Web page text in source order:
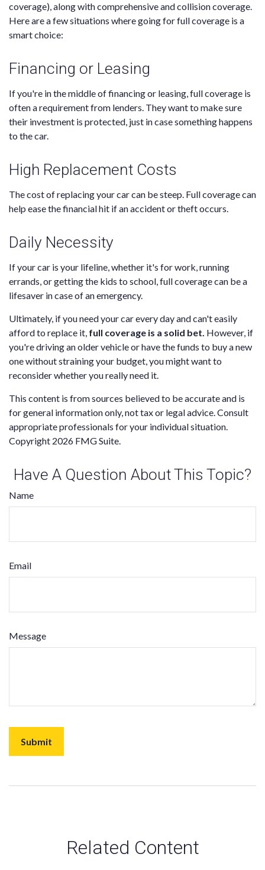
coverage), along with comprehensive and collision coverage.
Here are a few situations where going for full coverage is a
smart choice:
Financing or Leasing
If you're in the middle of financing or leasing, full coverage is
often a requirement from lenders. They want to make sure
their investment is protected, just in case something happens
to the car.
High Replacement Costs
The cost of replacing your car can be steep. Full coverage can
help ease the financial hit if an accident or theft occurs.
Daily Necessity
If your car is your lifeline, whether it's for work, running
errands, or getting the kids to school, full coverage can be a
lifesaver in case of an emergency.
Ultimately, if you need your car every day and can't easily
afford to replace it, full coverage is a solid bet. However, if
you're driving an older vehicle or have the funds to buy a new
one without straining your budget, you might want to
reconsider whether you really need it.
This content is from sources believed to be accurate and is
for general information only, not tax or legal advice. Consult
appropriate professionals for your individual situation.
Copyright 2026 FMG Suite.
Have A Question About This Topic?
Name
Email
Message
Related Content